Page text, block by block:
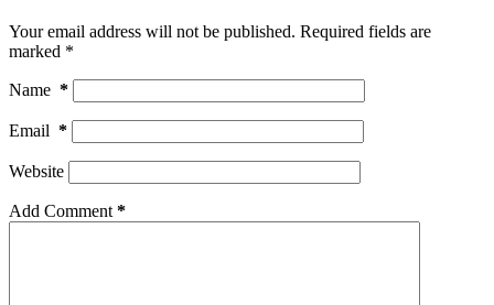
Your email address will not be published. Required fields are
marked *
Name *
Email *
Website
Add Comment *